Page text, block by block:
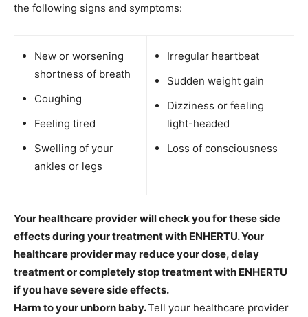
the following signs and symptoms:
New or worsening
shortness of breath
Coughing
Feeling tired
Swelling of your
ankles or legs
Irregular heartbeat
Sudden weight gain
Dizziness or feeling
light-headed
Loss of consciousness
Your healthcare provider will check you for these side
effects during your treatment with ENHERTU. Your
healthcare provider may reduce your dose, delay
treatment or completely stop treatment with ENHERTU
if you have severe side effects.
Harm to your unborn baby.Tell your healthcare provider